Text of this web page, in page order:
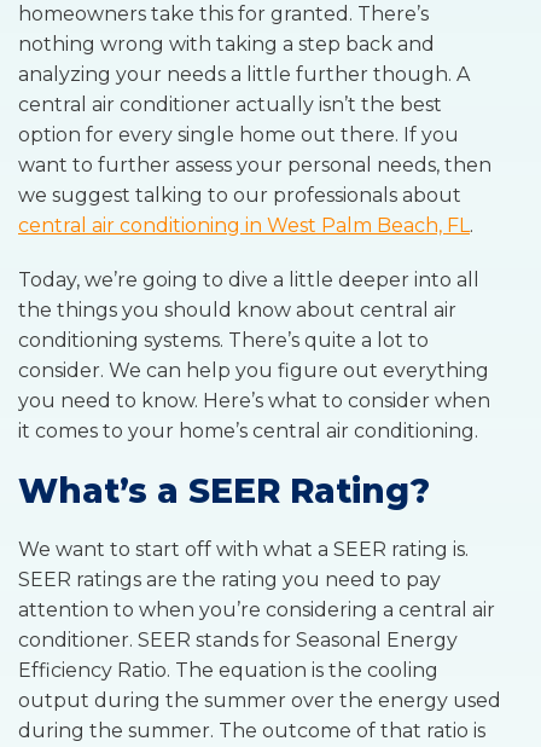
homeowners take this for granted. There’s
nothing wrong with taking a step back and
analyzing your needs a little further though. A
central air conditioner actually isn’t the best
option for every single home out there. If you
want to further assess your personal needs, then
we suggest talking to our professionals about
central air conditioning in West Palm Beach, FL .
Today, we’re going to dive a little deeper into all
the things you should know about central air
conditioning systems. There’s quite a lot to
consider. We can help you figure out everything
you need to know. Here’s what to consider when
it comes to your home’s central air conditioning.
What’s a SEER Rating?
We want to start off with what a SEER rating is.
SEER ratings are the rating you need to pay
attention to when you’re considering a central air
conditioner. SEER stands for Seasonal Energy
Efficiency Ratio. The equation is the cooling
output during the summer over the energy used
during the summer. The outcome of that ratio is